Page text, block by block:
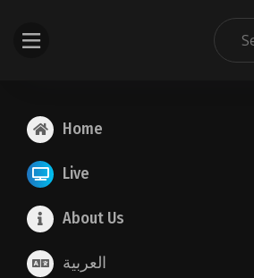
Home
Live
About Us
العربية